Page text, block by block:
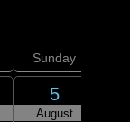
Sunday
5
August